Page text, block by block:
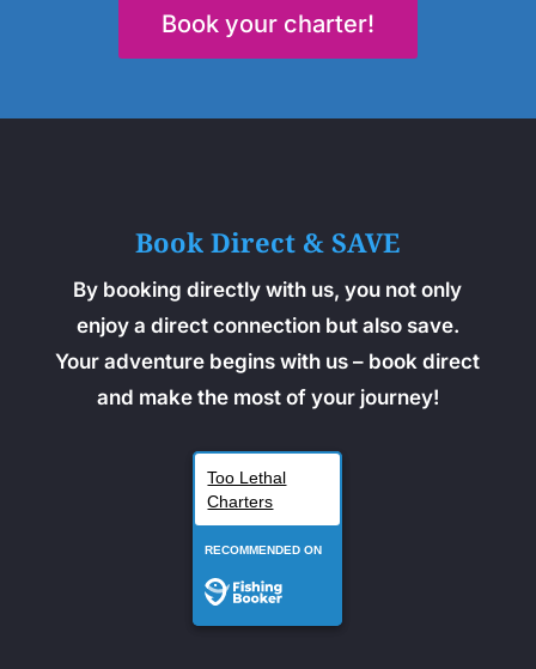
Book your charter!
Book Direct & SAVE
By booking directly with us, you not only
enjoy a direct connection but also save.
Your adventure begins with us – book direct
and make the most of your journey!
Too Lethal
Charters
RECOMMENDED ON